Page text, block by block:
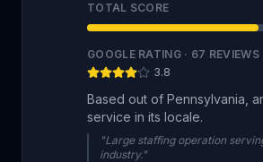
TOTAL SCORE
GOOGLE RATING · 67 REVIEWS
3.8
Based out of Pennsylvania,
service in its locale.
"Large staffing operation
industry."